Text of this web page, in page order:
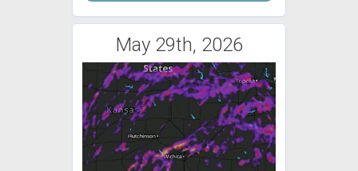
May 29th, 2026